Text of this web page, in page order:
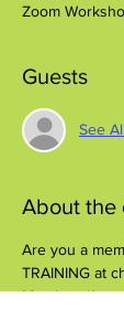
Zoom
Guests
See All
About the
Are you a
TRAINING at
Members**